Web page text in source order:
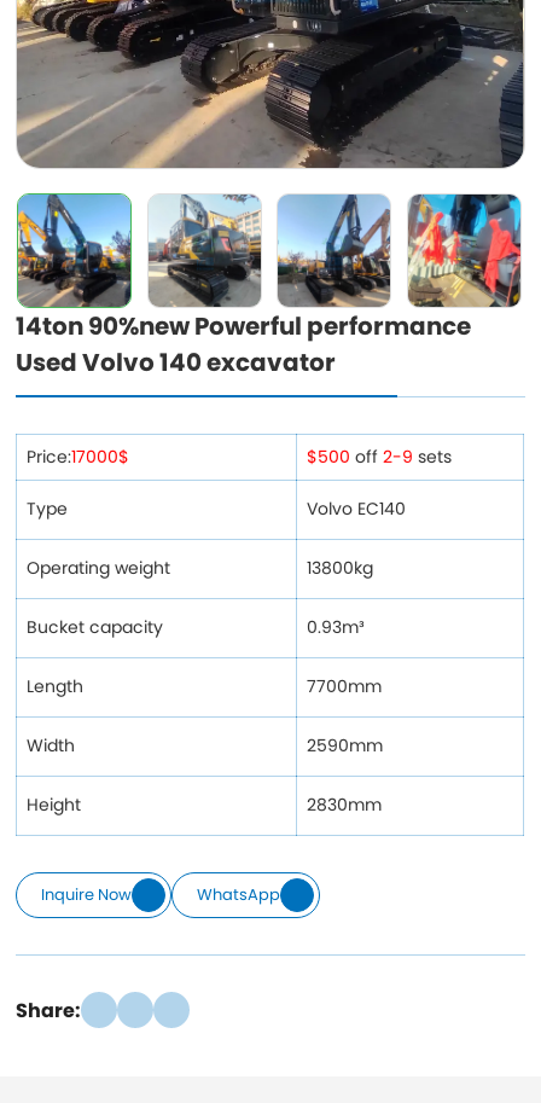
14ton 90%new Powerful performance
Used Volvo 140 excavator
Price:17000$ $500 off2-9 sets
Type Volvo EC140
Operating weight 13800kg
Bucket capacity 0.93m³
Length 7700mm
Width 2590mm
Height 2830mm
Inquire Now WhatsApp
Share: